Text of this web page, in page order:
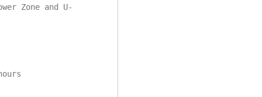
Zone and U-